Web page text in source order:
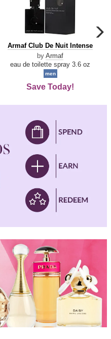
Armaf
De
Intense
Armaf Club De Nuit Intense
by Armaf
eau de toilette spray 3.6 oz
men
Save Today!